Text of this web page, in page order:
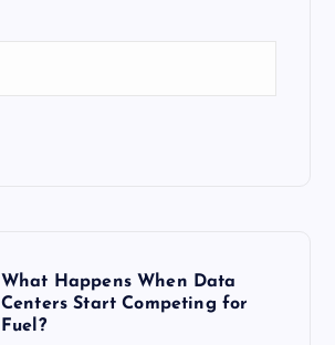
What Happens When Data
Centers Start Competing for
Fuel?